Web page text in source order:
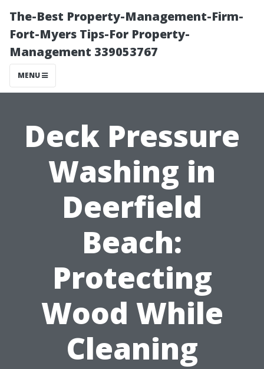
The-Best Property-Management-Firm-
Fort-Myers Tips-For Property-
Management 339053767
MENU
Deck Pressure
Washing in
Deerfield
Beach:
Protecting
Wood While
Cleaning